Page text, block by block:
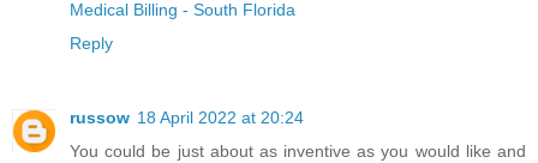
Medical Billing - South Florida
Reply
russow 18 April 2022 at 20:24
You could be just about as inventive as you would like and